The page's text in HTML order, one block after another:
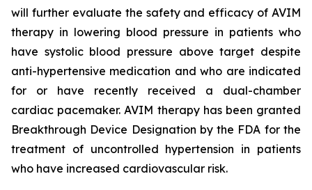
will further evaluate the safety and efficacy of AVIM
therapy in lowering blood pressure in patients who
have systolic blood pressure above target despite
anti-hypertensive medication and who are indicated
for or have recently received a dual-chamber
cardiac pacemaker. AVIM therapy has been granted
Breakthrough Device Designation by the FDA for the
treatment of uncontrolled hypertension in patients
who have increased cardiovascular risk.